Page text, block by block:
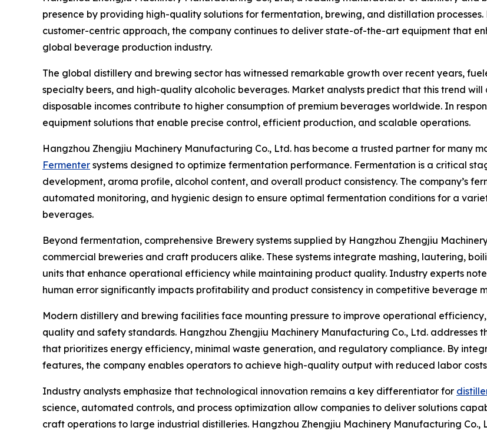
presence by providing high-quality solutions for fermentation, brewing, and distillation
customer-centric approach, the company continues to deliver state-of-the-art equipment that
global beverage production industry.
The global distillery and brewing sector has witnessed remarkable growth over recent years,
specialty beers, and high-quality alcoholic beverages. Market analysts predict that this trend
disposable incomes contribute to higher consumption of premium beverages worldwide. In
equipment solutions that enable precise control, efficient production, and scalable operations.
Hangzhou Zhengjiu Machinery Manufacturing Co., Ltd. has become a trusted partner for many
Fermenter systems designed to optimize fermentation performance. Fermentation is a critical
development, aroma profile, alcohol content, and overall product consistency. The company’s
automated monitoring, and hygienic design to ensure optimal fermentation conditions for a
beverages.
Beyond fermentation, comprehensive Brewery systems supplied by Hangzhou Zhengjiu
commercial breweries and craft producers alike. These systems integrate mashing, lautering,
units that enhance operational efficiency while maintaining product quality. Industry experts
human error significantly impacts profitability and product consistency in competitive beverage
Modern distillery and brewing facilities face mounting pressure to improve operational
quality and safety standards. Hangzhou Zhengjiu Machinery Manufacturing Co., Ltd. addresses
that prioritizes energy efficiency, minimal waste generation, and regulatory compliance. By
features, the company enables operators to achieve high-quality output with reduced labor
Industry analysts emphasize that technological innovation remains a key differentiator for
science, automated controls, and process optimization allow companies to deliver solutions
craft operations to large industrial distilleries. Hangzhou Zhengjiu Machinery Manufacturing Co.,